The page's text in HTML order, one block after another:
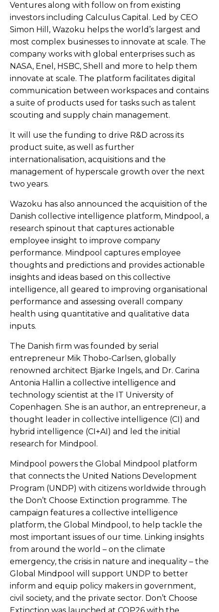
Ventures along with follow on from existing
investors including Calculus Capital. Led by CEO
Simon Hill, Wazoku helps the world’s largest and
most complex businesses to innovate at scale. The
company works with global enterprises such as
NASA, Enel, HSBC, Shell and more to help them
innovate at scale. The platform facilitates digital
communication between workspaces and contains
a suite of products used for tasks such as talent
scouting and supply chain management.
It will use the funding to drive R&D across its
product suite, as well as further
internationalisation, acquisitions and the
management of hyperscale growth over the next
two years.
Wazoku has also announced the acquisition of the
Danish collective intelligence platform, Mindpool, a
research spinout that captures actionable
employee insight to improve company
performance. Mindpool captures employee
thoughts and predictions and provides actionable
insights and ideas based on this collective
intelligence, all geared to improving organisational
performance and assessing overall company
health using quantitative and qualitative data
inputs.
The Danish firm was founded by serial
entrepreneur Mik Thobo-Carlsen, globally
renowned architect Bjarke Ingels, and Dr. Carina
Antonia Hallin a collective intelligence and
technology scientist at the IT University of
Copenhagen. She is an author, an entrepreneur, a
thought leader in collective intelligence (CI) and
hybrid intelligence (CI+AI) and led the initial
research for Mindpool.
Mindpool powers the Global Mindpool platform
that connects the United Nations Development
Program (UNDP) with citizens worldwide through
the Don’t Choose Extinction programme. The
campaign features a collective intelligence
platform, the Global Mindpool, to help tackle the
most important issues of our time. Linking insights
from around the world – on the climate
emergency, the crisis in nature and inequality – the
Global Mindpool will support UNDP to better
inform and equip policy makers in government,
civil society, and the private sector. Don’t Choose